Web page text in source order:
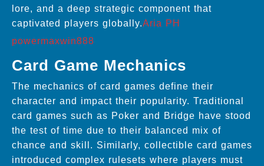
lore, and a deep strategic component that
captivated players globally.Aria PH
powermaxwin888
Card Game Mechanics
The mechanics of card games define their
character and impact their popularity. Traditional
card games such as Poker and Bridge have stood
the test of time due to their balanced mix of
chance and skill. Similarly, collectible card games
introduced complex rulesets where players must